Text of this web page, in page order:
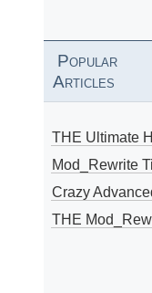
Popular
Articles
THE Ultimate
Mod_Rewrite
Crazy
THE